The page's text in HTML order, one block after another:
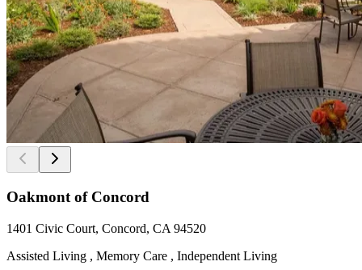
Oakmont of Concord
1401 Civic Court, Concord, CA 94520
Assisted Living , Memory Care , Independent Living